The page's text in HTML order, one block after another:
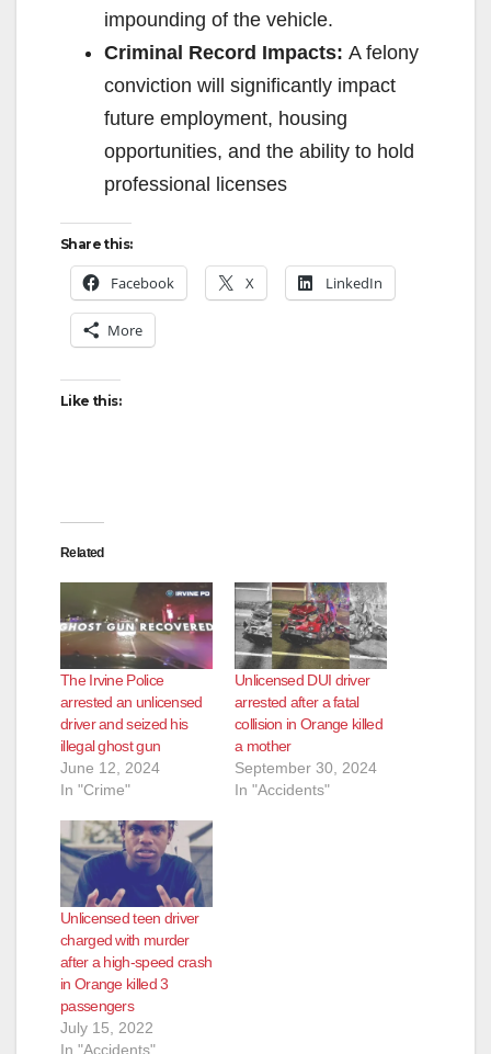
impounding of the vehicle.
Criminal Record Impacts: A felony
conviction will significantly impact
future employment, housing
opportunities, and the ability to hold
professional licenses
Share this:
Facebook X LinkedIn
More
Like this:
Related
The Irvine Police
arrested an unlicensed
driver and seized his
illegal ghost gun
June 12, 2024
In "Crime"
Unlicensed DUI driver
arrested after a fatal
collision in Orange killed
a mother
September 30, 2024
In "Accidents"
Unlicensed teen driver
charged with murder
after a high-speed crash
in Orange killed 3
passengers
July 15, 2022
In "Accidents"